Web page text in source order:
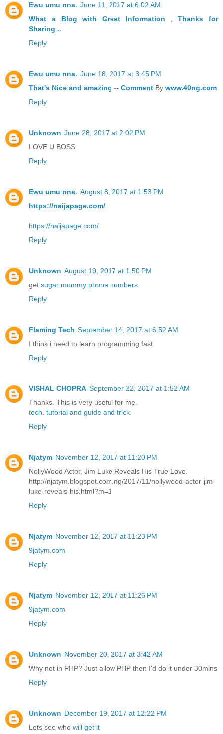
Ewu umu nna. June 11, 2017 at 6:02 AM
What a Blog
with Great Information ,Thanks
for
Sharing ..
Reply
Ewu umu nna. June 18, 2017 at 3:45 PM
That's Nice and amazing -- Comment By www.40ng.com
Reply
Unknown June 28, 2017 at 2:02 PM
LOVE U BOSS
Reply
Ewu umu nna. August 8, 2017 at 1:53 PM
https://naijapage.com/
https://naijapage.com/
Reply
Unknown August 19, 2017 at 1:50 PM
get sugar mummy phone numbers
Reply
Flaming Tech September 14, 2017 at 6:52 AM
I think i need to learn programming fast
Reply
VISHAL CHOPRA September 22, 2017 at 1:52 AM
Thanks. This is very useful for me.
tech. tutorial and guide and trick.
Reply
Njatym November 12, 2017 at 11:20 PM
NollyWood Actor, Jim Luke Reveals His True Love.
http://njatym.blogspot.com.ng/2017/11/nollywood-actor-jim-
luke-reveals-his.html?m=1
Reply
Njatym November 12, 2017 at 11:23 PM
9jatym.com
Reply
Njatym November 12, 2017 at 11:26 PM
9jatym.com
Reply
Unknown November 20, 2017 at 3:42 AM
Why not in PHP? Just allow PHP then I'd do it under 30mins
Reply
Unknown December 19, 2017 at 12:22 PM
Lets see who will get it